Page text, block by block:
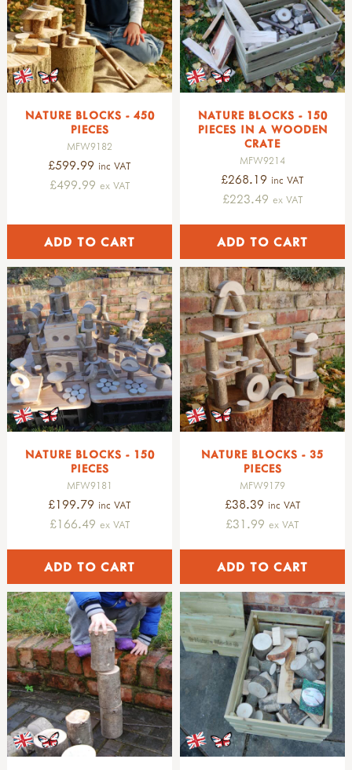
NATURE BLOCKS - 450
PIECES
MFW9182
£599.99 inc VAT
£499.99 ex VAT
NATURE BLOCKS - 150
PIECES IN A WOODEN
CRATE
MFW9214
£268.19 inc VAT
£223.49 ex VAT
NATURE BLOCKS - 150
PIECES
MFW9181
£199.79 inc VAT
£166.49 ex VAT
NATURE BLOCKS - 35
PIECES
MFW9179
£38.39 inc VAT
£31.99 ex VAT